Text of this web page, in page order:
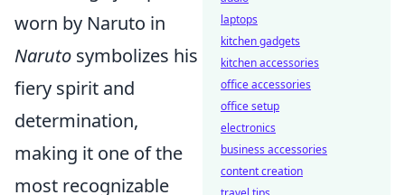
worn by Naruto in
Naruto symbolizes his
fiery spirit and
determination,
making it one of the
most recognizable
laptops
kitchen gadgets
kitchen accessories
office accessories
office setup
electronics
business accessories
content creation